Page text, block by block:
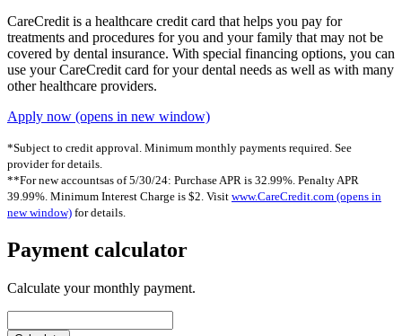
CareCredit is a healthcare credit card that helps you pay for
treatments and procedures for you and your family that may not be
covered by dental insurance. With special financing options, you can
use your CareCredit card for your dental needs as well as with many
other healthcare providers.
Apply now (opens in new window)
*Subject to credit approval. Minimum monthly payments required. See
provider for details.
**For new accountsas of 5/30/24: Purchase APR is 32.99%. Penalty APR
39.99%. Minimum Interest Charge is $2. Visit www.CareCredit.com (opens in
new window) for details.
Payment calculator
Calculate your monthly payment.